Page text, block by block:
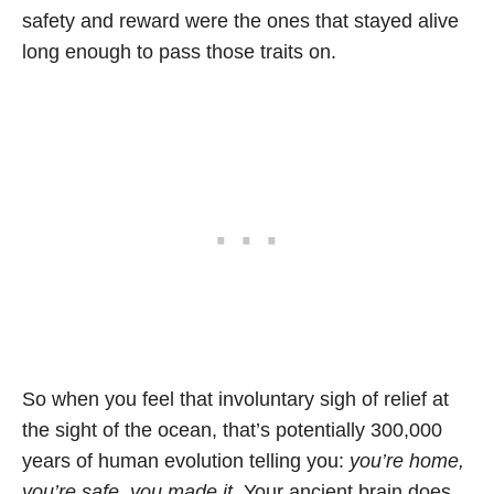
safety and reward were the ones that stayed alive
long enough to pass those traits on.
So when you feel that involuntary sigh of relief at
the sight of the ocean, that’s potentially 300,000
years of human evolution telling you: you’re home,